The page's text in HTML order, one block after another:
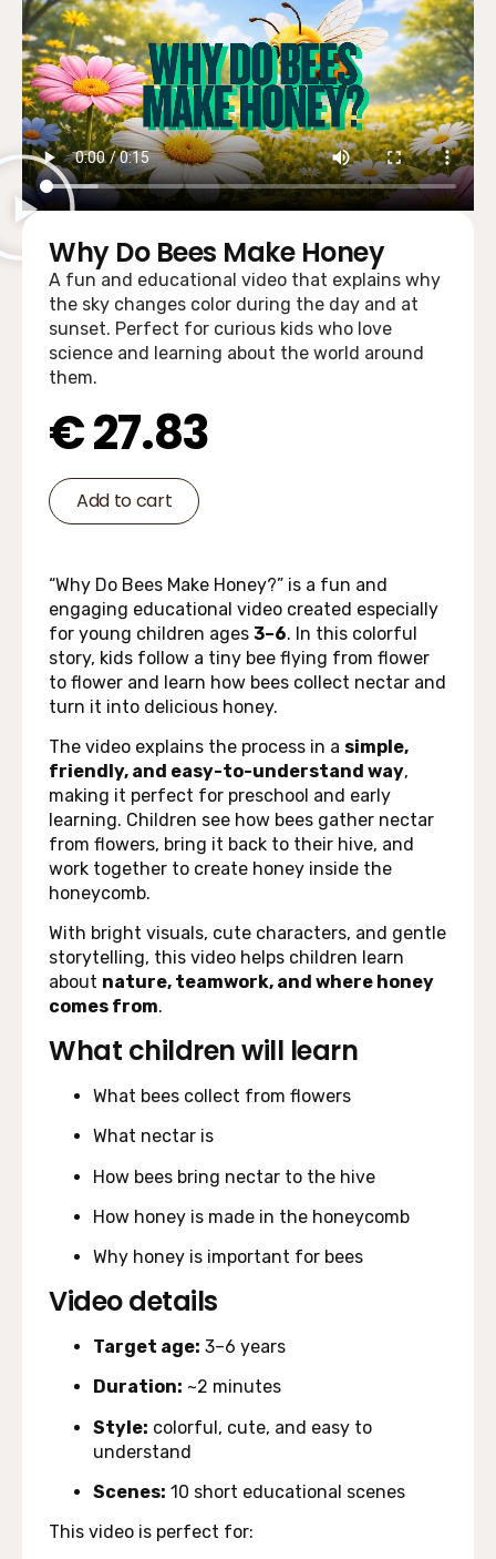
Why Do Bees Make Honey
A fun and educational video that explains why
the sky changes color during the day and at
sunset. Perfect for curious kids who love
science and learning about the world around
them.
€27.83
Add to cart
“Why Do Bees Make Honey?” is a fun and
engaging educational video created especially
for young children ages 3–6. In this colorful
story, kids follow a tiny bee flying from flower
to flower and learn how bees collect nectar and
turn it into delicious honey.
The video explains the process in a simple,
friendly, and easy-to-understand way,
making it perfect for preschool and early
learning. Children see how bees gather nectar
from flowers, bring it back to their hive, and
work together to create honey inside the
honeycomb.
With bright visuals, cute characters, and gentle
storytelling, this video helps children learn
about nature, teamwork, and where honey
comes from.
What children will learn
What bees collect from flowers
What nectar is
How bees bring nectar to the hive
How honey is made in the honeycomb
Why honey is important for bees
Video details
Target age: 3–6 years
Duration: ~2 minutes
Style: colorful, cute, and easy to
understand
Scenes: 10 short educational scenes
This video is perfect for: